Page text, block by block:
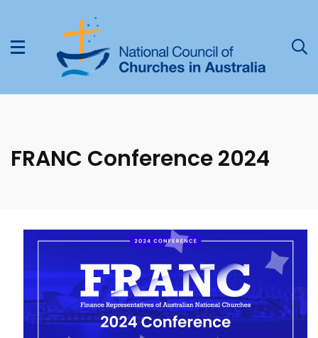
FRANC Conference 2024